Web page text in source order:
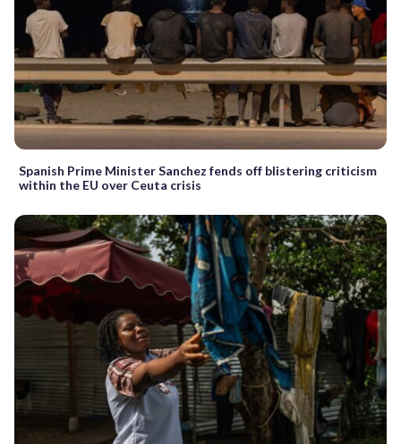
Spanish Prime Minister Sanchez fends off blistering criticism
within the EU over Ceuta crisis